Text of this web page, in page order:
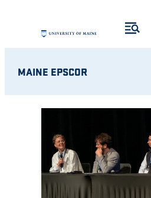
content
MAINE EPSCOR